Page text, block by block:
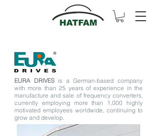
EURA DRIVESis a German-based company
with more than 25 years of experience in the
manufacture and sale of frequency converters,
currently employing more than 1,000 highly
motivated employees worldwide, continuing to
grow and develop.